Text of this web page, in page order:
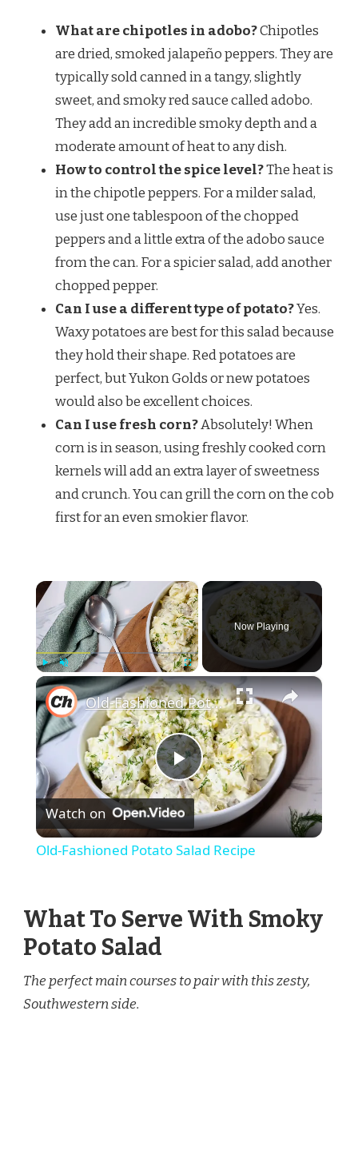
What are chipotles in adobo?Chipotles
are dried, smoked jalapeño peppers. They are
typically sold canned in a tangy, slightly
sweet, and smoky red sauce called adobo.
They add an incredible smoky depth and a
moderate amount of heat to any dish.
How to control the spice level?The heat is
in the chipotle peppers. For a milder salad,
use just one tablespoon of the chopped
peppers and a little extra of the adobo sauce
from the can. For a spicier salad, add another
chopped pepper.
Can I use a different type of potato?Yes.
Waxy potatoes are best for this salad because
they hold their shape. Red potatoes are
perfect, but Yukon Golds or new potatoes
would also be excellent choices.
Can I use fresh corn?Absolutely! When
corn is in season, using freshly cooked corn
kernels will add an extra layer of sweetness
and crunch. You can grill the corn on the cob
first for an even smokier flavor.
×
Play Unmute Fullscreen
Now Playing
×
Play
Video
Old-Fashioned Potato Salad Recipe
Watch on
Old-Fashioned Potato Salad Recipe
What To Serve With Smoky
Potato Salad
The perfect main courses to pair with this zesty,
Southwestern side.